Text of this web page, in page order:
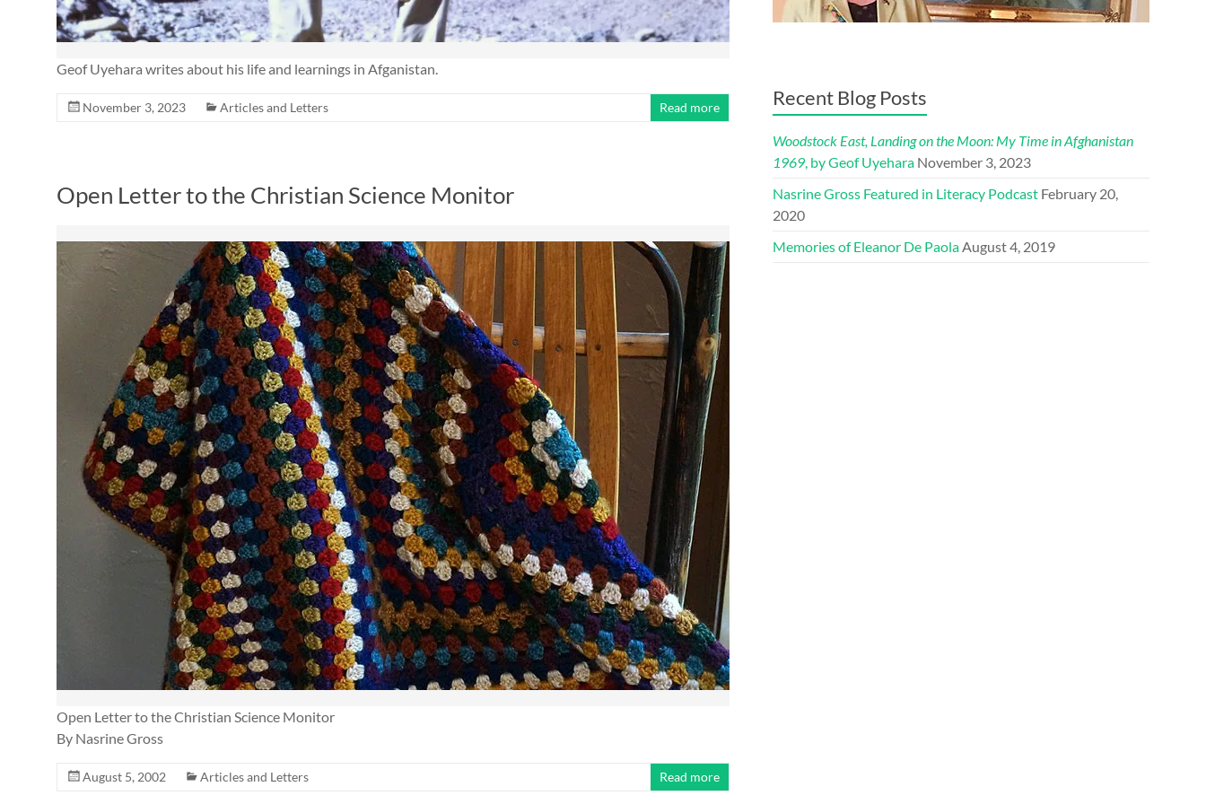
Geof Uyehara writes about his life and learnings in Afganistan.
November 3, 2023 Articles and Letters Read more
Open Letter to the Christian Science Monitor
Open Letter to the Christian Science Monitor
By Nasrine Gross
August 5, 2002 Articles and Letters Read more
Recent Blog Posts
Woodstock East, Landing on the Moon: My Time in Afghanistan
1969, by Geof Uyehara November 3, 2023
Nasrine Gross Featured in Literacy Podcast February 20,
2020
Memories of Eleanor De PaolaAugust 4, 2019